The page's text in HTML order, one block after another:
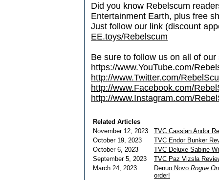
Did you know Rebelscum
Entertainment Earth, plus free
Just follow our link (discount
EE.toys/Rebelscum
Be sure to follow us on all of
https://www.YouTube.com/
http://www.Twitter.com/
http://www.Facebook.com/
http://www.Instagram.com/
Related Articles
November 12, 2023
TVC Cassian Andor
October 19, 2023
TVC Endor Bunker
October 6, 2023
TVC Deluxe Sabine
September 5, 2023
TVC Paz Vizsla
March 24, 2023
Denuo Novo Rogue
order!